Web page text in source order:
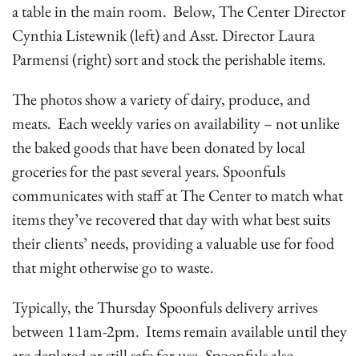
a table in the main room. Below, The Center Director
Cynthia Listewnik (left) and Asst. Director Laura
Parmensi (right) sort and stock the perishable items.
The photos show a variety of dairy, produce, and
meats. Each weekly varies on availability – not unlike
the baked goods that have been donated by local
groceries for the past several years. Spoonfuls
communicates with staff at The Center to match what
items they’ve recovered that day with what best suits
their clients’ needs, providing a valuable use for food
that might otherwise go to waste.
Typically, the Thursday Spoonfuls delivery arrives
between 11am-2pm. Items remain available until they